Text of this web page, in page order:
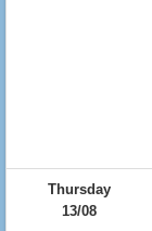
Thursday
13/08